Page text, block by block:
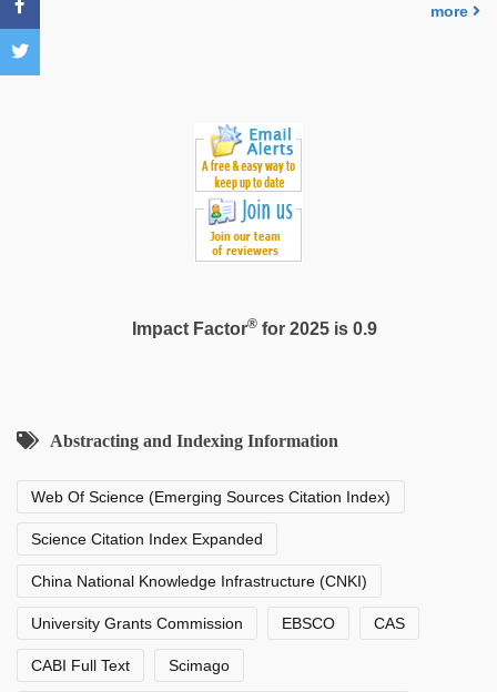
in
telugu
more
Impact Factor®for 2025 is 0.9
Abstracting and Indexing Information
Web Of Science (Emerging Sources Citation Index)
Science Citation Index Expanded
China National Knowledge Infrastructure (CNKI)
University Grants Commission EBSCO CAS
CABI Full Text Scimago